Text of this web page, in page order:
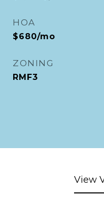
HOA
$680/mo
ZONING
RMF3
View